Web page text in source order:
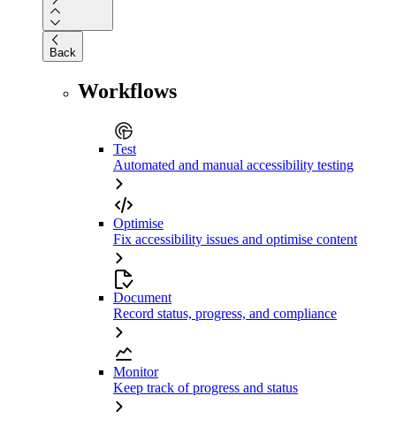
Back
Workflows
Test
Automated and manual accessibility testing
Optimise
Fix accessibility issues and optimise content
Document
Record status, progress, and compliance
Monitor
Keep track of progress and status